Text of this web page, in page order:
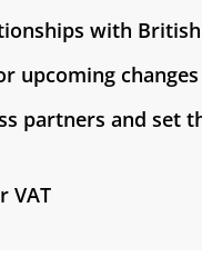
with
upcoming changes
partners and set
VAT